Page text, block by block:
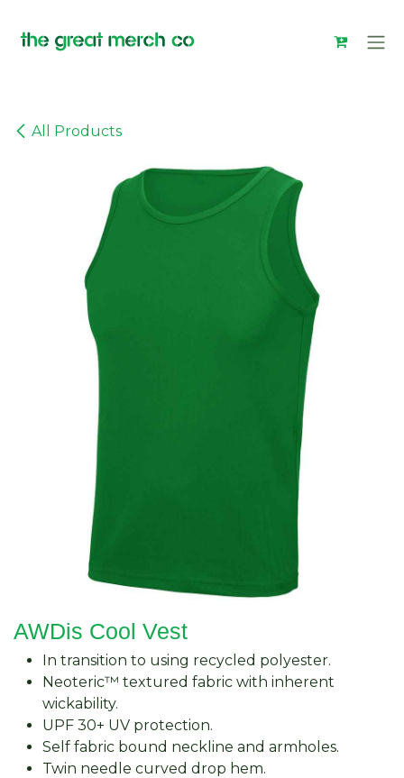
All Products
AWDis Cool Vest
In transition to using recycled polyester.
Neoteric™ textured fabric with inherent
wickability.
UPF 30+ UV protection.
Self fabric bound neckline and armholes.
Twin needle curved drop hem.